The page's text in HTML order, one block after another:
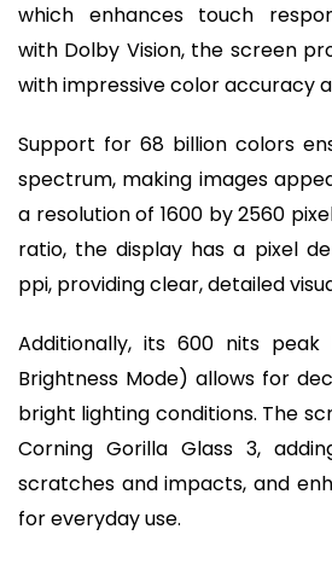
which enhances touch
with Dolby Vision, the screen
with impressive color accuracy
Support for 68 billion colors
spectrum, making images
a resolution of 1600 by 2560
ratio, the display has a pixel
ppi, providing clear, detailed
Additionally, its 600 nits peak
Brightness Mode) allows for
bright lighting conditions. The
Corning Gorilla Glass 3,
scratches and impacts, and
for everyday use.